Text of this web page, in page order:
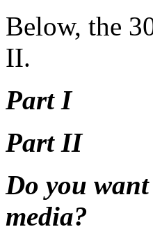
Below, the
II.
Part I
Part II
Do you
media?